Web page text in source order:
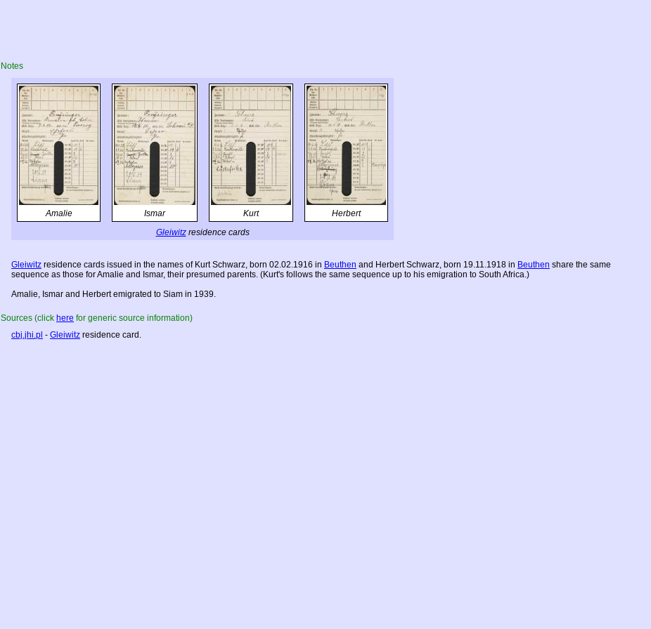
Notes
Amalie Ismar Kurt
Herbert
Gleiwitzresidence cards
Gleiwitz residence cards issued in the names of Kurt Schwarz, born 02.02.1916 in Beuthen and Herbert Schwarz, born 19.11.1918 in Beuthen share the same
sequence as those for Amalie and Ismar, their presumed parents. (Kurt's follows the same sequence up to his emigration to South Africa.)
Amalie, Ismar and Herbert emigrated to Siam in 1939.
Sources (click here for generic source information)
cbj.jhi.pl - Gleiwitz residence card.